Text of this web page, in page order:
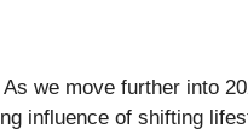
As we move further into
influence of shifting